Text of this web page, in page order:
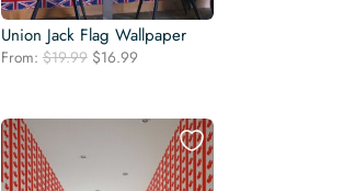
Union Jack Flag Wallpaper
From: $19.99 Original
$19.99.
$16.99Current
$16.99.